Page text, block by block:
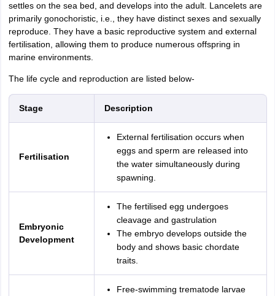
settles on the sea bed, and develops into the adult. Lancelets are
primarily gonochoristic, i.e., they have distinct sexes and sexually
reproduce. They have a basic reproductive system and external
fertilisation, allowing them to produce numerous offspring in
marine environments.
The life cycle and reproduction are listed below-
Stage Description
Fertilisation
External fertilisation occurs when
eggs and sperm are released into
the water simultaneously during
spawning.
Embryonic
Development
The fertilised egg undergoes
cleavage and gastrulation
The embryo develops outside the
body and shows basic chordate
traits.
Free-swimming trematode larvae